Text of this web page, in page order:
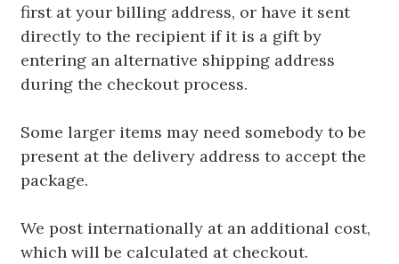
first at your billing address, or have it sent
directly to the recipient if it is a gift by
entering an alternative shipping address
during the checkout process.
Some larger items may need somebody to be
present at the delivery address to accept the
package.
We post internationally at an additional cost,
which will be calculated at checkout.